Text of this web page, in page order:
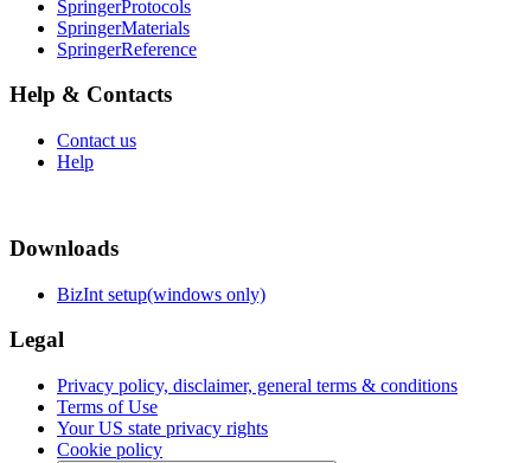
SpringerProtocols
SpringerMaterials
SpringerReference
Help & Contacts
Contact us
Help
Downloads
BizInt setup(windows only)
Legal
Privacy policy, disclaimer, general terms & conditions
Terms of Use
Your US state privacy rights
Cookie policy